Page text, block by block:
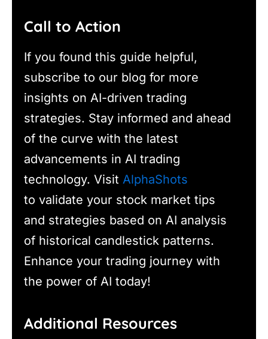
Call to Action
If you found this guide helpful,
subscribe to our blog for more
insights on AI-driven trading
strategies. Stay informed and ahead
of the curve with the latest
advancements in AI trading
technology. Visit AlphaShots
to validate your stock market tips
and strategies based on AI analysis
of historical candlestick patterns.
Enhance your trading journey with
the power of AI today!
Additional Resources